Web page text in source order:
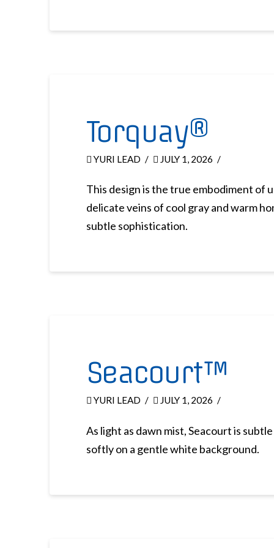
Torquay®
YURI LEAD JULY 1, 2026
This design is the true embodiment of
delicate veins of cool gray and warm
subtle sophistication.
Seacourt™
YURI LEAD JULY 1, 2026
As light as dawn mist, Seacourt is
softly on a gentle white background.